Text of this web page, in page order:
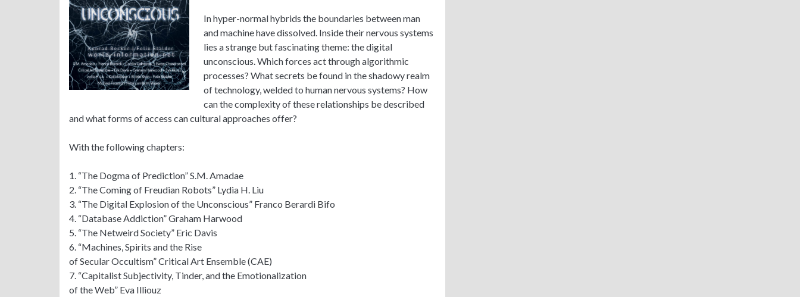
In hyper-normal hybrids the boundaries between man
and machine have dissolved. Inside their nervous systems
lies a strange but fascinating theme: the digital
unconscious. Which forces act through algorithmic
processes? What secrets be found in the shadowy realm
of technology, welded to human nervous systems? How
can the complexity of these relationships be described
and what forms of access can cultural approaches offer?
With the following chapters:
1. “The Dogma of Prediction” S.M. Amadae
2. “The Coming of Freudian Robots” Lydia H. Liu
3. “The Digital Explosion of the Unconscious” Franco Berardi Bifo
4. “Database Addiction” Graham Harwood
5. “The Netweird Society” Eric Davis
6. “Machines, Spirits and the Rise
of Secular Occultism” Critical Art Ensemble (CAE)
7. “Capitalist Subjectivity, Tinder, and the Emotionalization
of the Web” Eva Illiouz